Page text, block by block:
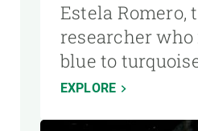
Estela Romero,
researcher
blue to
EXPLORE